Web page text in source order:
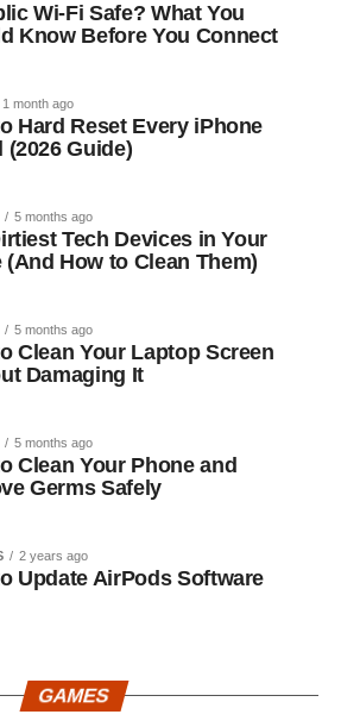
Wi-Fi Safe? What You
Know Before You Connect
1 month ago
Hard Reset Every iPhone
(2026 Guide)
5 months ago
Tech Devices in Your
(And How to Clean Them)
5 months ago
Clean Your Laptop Screen
Damaging It
5 months ago
Clean Your Phone and
Germs Safely
2 years ago
Update AirPods Software
GAMES